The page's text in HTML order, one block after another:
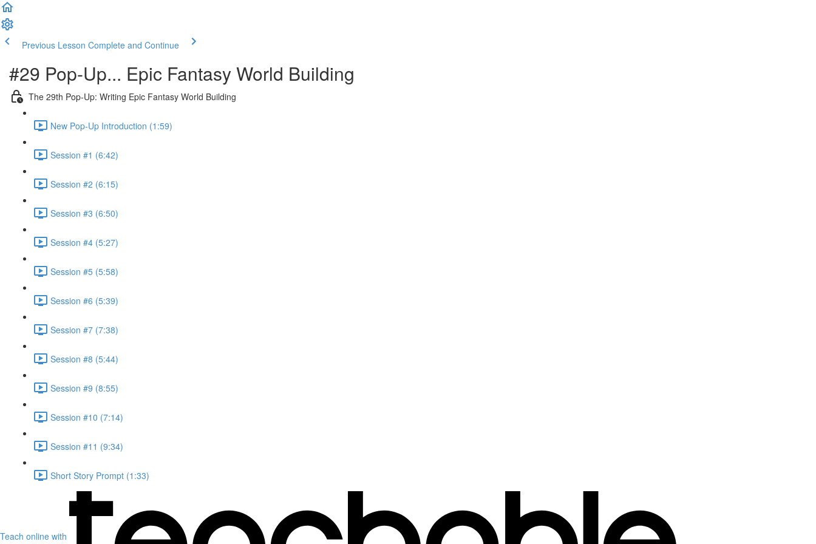
Previous Lesson Complete and Continue
#29 Pop-Up... Epic Fantasy World Building
The 29th Pop-Up: Writing Epic Fantasy World Building
New Pop-Up Introduction (1:59)
Session #1 (6:42)
Session #2 (6:15)
Session #3 (6:50)
Session #4 (5:27)
Session #5 (5:58)
Session #6 (5:39)
Session #7 (7:38)
Session #8 (5:44)
Session #9 (8:55)
Session #10 (7:14)
Session #11 (9:34)
Short Story Prompt (1:33)
Teach online with